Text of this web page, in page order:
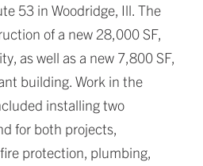
53 in Woodridge, Ill. The
of a new 28,000 SF,
as well as a new 7,800 SF,
building. Work in the
installing two
for both projects,
protection, plumbing,